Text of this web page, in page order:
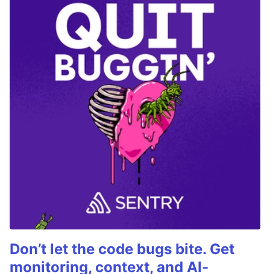
Don’t let the code bugs bite. Get
monitoring, context, and AI-